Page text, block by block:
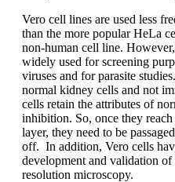
Vero cell lines are used less
than the more popular HeLa
non-human cell line.
widely used for screening
viruses and for parasite
normal kidney cells and not
cells retain the attributes of
inhibition. So, once they
layer, they need to be
off. In addition, Vero cells
development and validation of
resolution microscopy.